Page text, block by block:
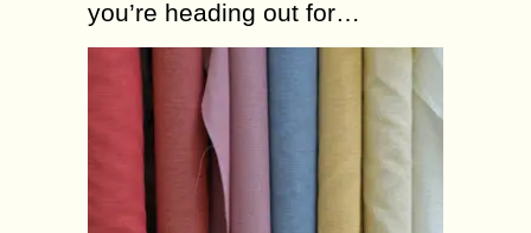
you’re heading out for…